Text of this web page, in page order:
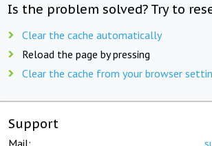
Is the problem solved? Try to
Clear the cache automatically
Reload the page by pressing
Clear the cache from your browser
Support
Mail: